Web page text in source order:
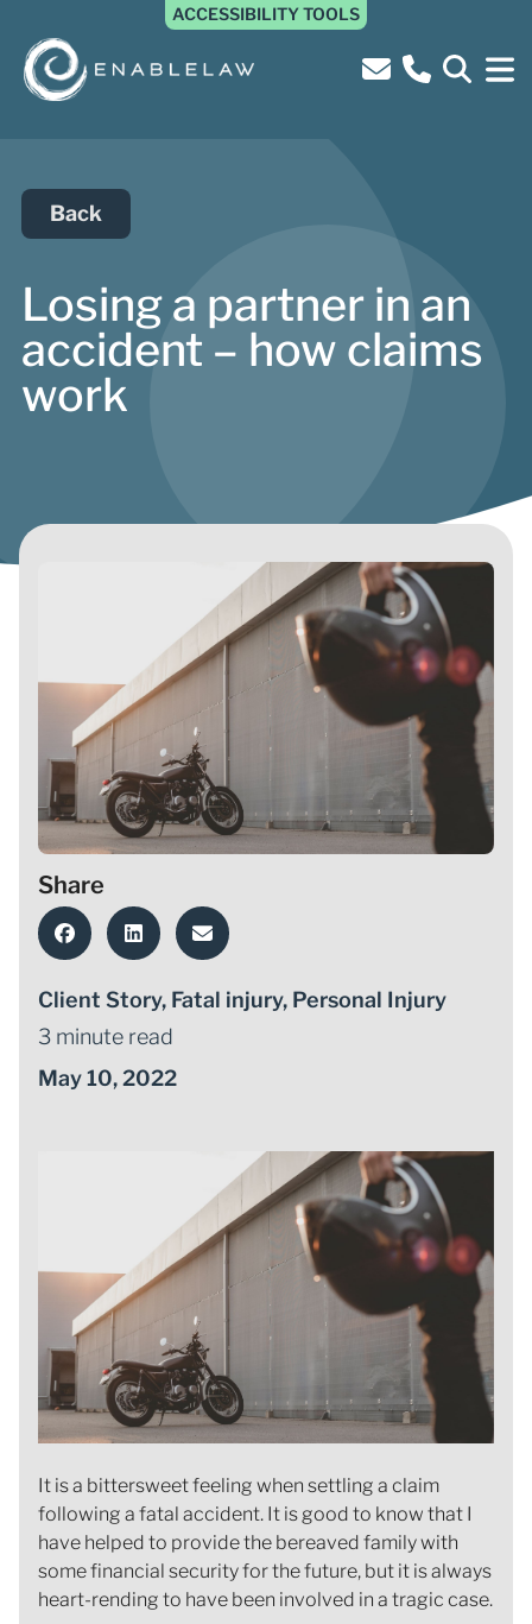
ACCESSIBILITY TOOLS
Back
Losing a partner in an
accident – how claims
work
Share
Client Story, Fatal injury, Personal Injury
3 minute read
May 10, 2022
It is a bittersweet feeling when settling a claim
following a fatal accident. It is good to know that I
have helped to provide the bereaved family with
some financial security for the future, but it is always
heart-rending to have been involved in a tragic case.